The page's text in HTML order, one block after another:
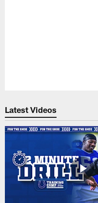
Latest Videos